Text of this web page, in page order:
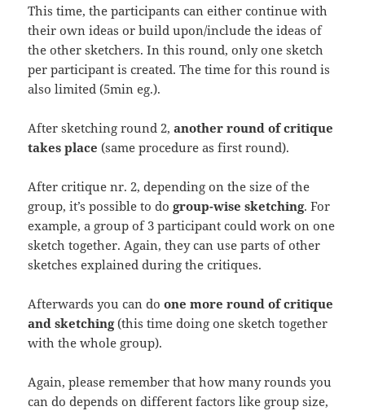
This time, the participants can either continue with
their own ideas or build upon/include the ideas of
the other sketchers. In this round, only one sketch
per participant is created. The time for this round is
also limited (5min eg.).
After sketching round 2,another round of critique
takes place (same procedure as first round).
After critique nr. 2, depending on the size of the
group, it’s possible to dogroup-wise sketching. For
example, a group of 3 participant could work on one
sketch together. Again, they can use parts of other
sketches explained during the critiques.
Afterwards you can doone more round of critique
and sketching(this time doing one sketch together
with the whole group).
Again, please remember that how many rounds you
can do depends on different factors like group size,